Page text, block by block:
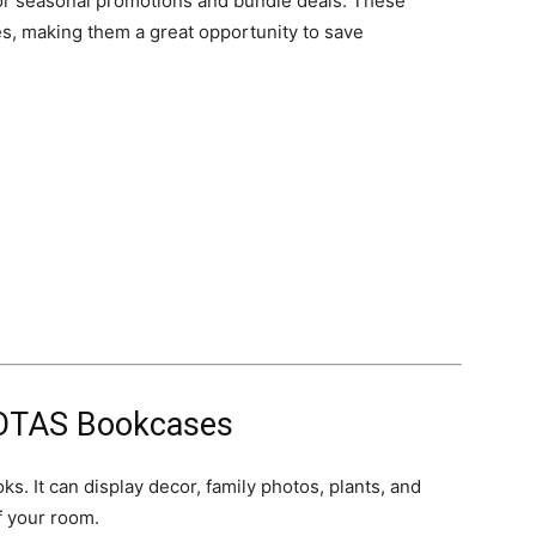
making them a great opportunity to save
Bookcases
It can display decor, family photos, plants, and
your room.